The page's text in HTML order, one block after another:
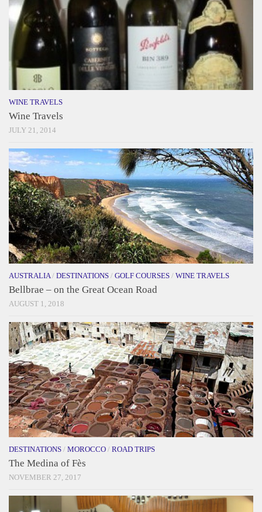
WINE TRAVELS
Wine Travels
JULY 21, 2014
AUSTRALIA/ DESTINATIONS / GOLF COURSES / WINE TRAVELS
Bellbrae – on the Great Ocean Road
AUGUST 1, 2018
DESTINATIONS / MOROCCO / ROAD TRIPS
The Medina of Fès
NOVEMBER 27, 2017